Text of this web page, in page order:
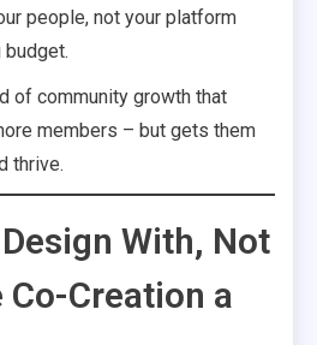
people, not your platform
of community growth that
members – but gets them
thrive.
With, Not
Co-Creation a